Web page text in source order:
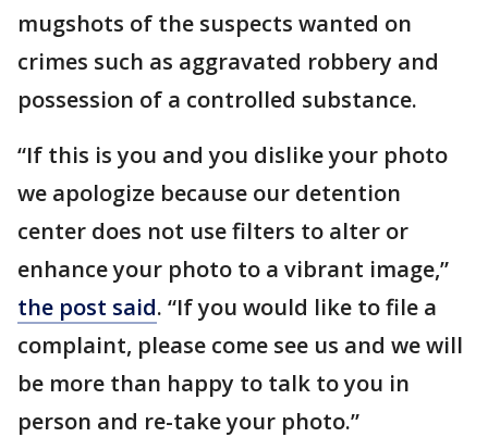
mugshots of the suspects wanted on
crimes such as aggravated robbery and
possession of a controlled substance.
“If this is you and you dislike your photo
we apologize because our detention
center does not use filters to alter or
enhance your photo to a vibrant image,”
the post said. “If you would like to file a
complaint, please come see us and we will
be more than happy to talk to you in
person and re-take your photo.”